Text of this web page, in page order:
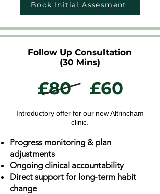
Book Initial Assesment
Follow Up Consultation
(30 Mins)
£80 £60
Introductory offer for our new Altrincham
clinic.
Progress monitoring & plan
adjustments
Ongoing clinical accountability
Direct support for long-term habit
change